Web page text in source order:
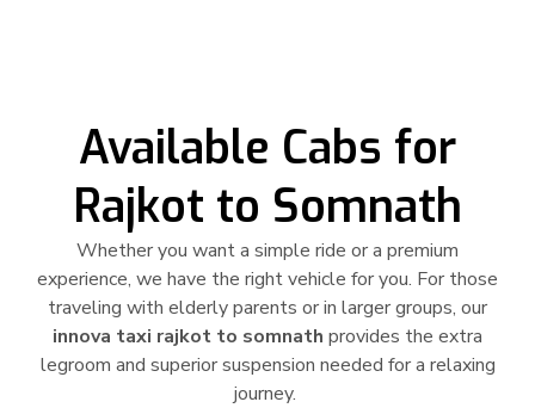
Available Cabs for
Rajkot to Somnath
Whether you want a simple ride or a premium
experience, we have the right vehicle for you. For those
traveling with elderly parents or in larger groups, our
innova taxi rajkot to somnath provides the extra
legroom and superior suspension needed for a relaxing
journey.